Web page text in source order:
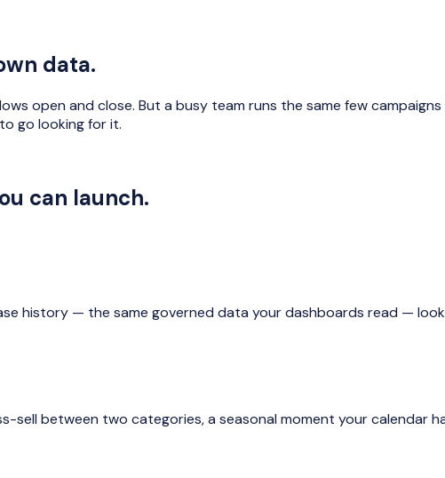
data.
open and close. But a busy team runs the same few
go looking for it.
can launch.
history — the same governed data your dashboards read —
between two categories, a seasonal moment your calendar